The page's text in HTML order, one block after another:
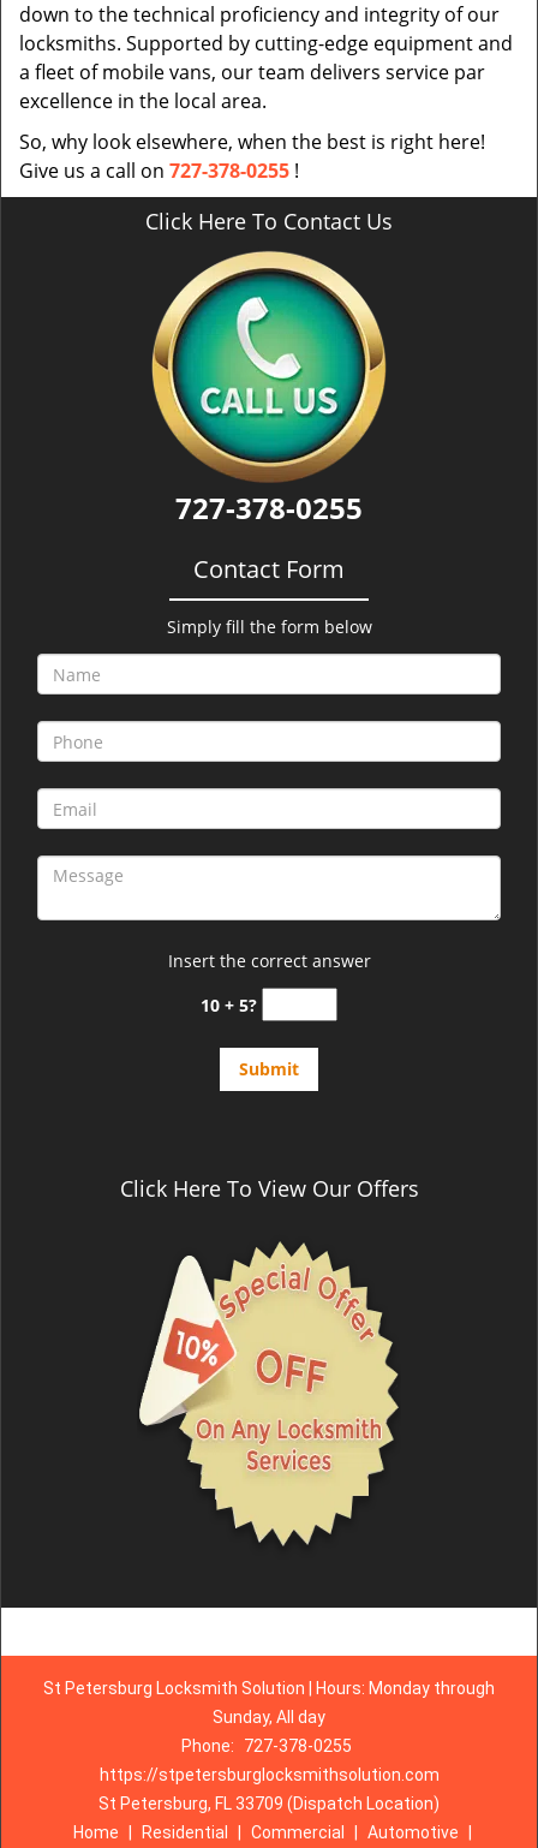
down to the technical proficiency and integrity of our
locksmiths. Supported by cutting-edge equipment and
a fleet of mobile vans, our team delivers service par
excellence in the local area.
So, why look elsewhere, when the best is right here!
Give us a call on 727-378-0255 !
Click Here To Contact Us
727-378-0255
Contact Form
Simply fill the form below
Insert the correct answer
10 + 5?
Click Here To View Our Offers
St Petersburg Locksmith Solution | Hours: Monday through
Sunday, All day
Phone:
727-378-0255
https://stpetersburglocksmithsolution.com
St Petersburg, FL 33709 (Dispatch Location)
Home
Residential Commercial Automotive